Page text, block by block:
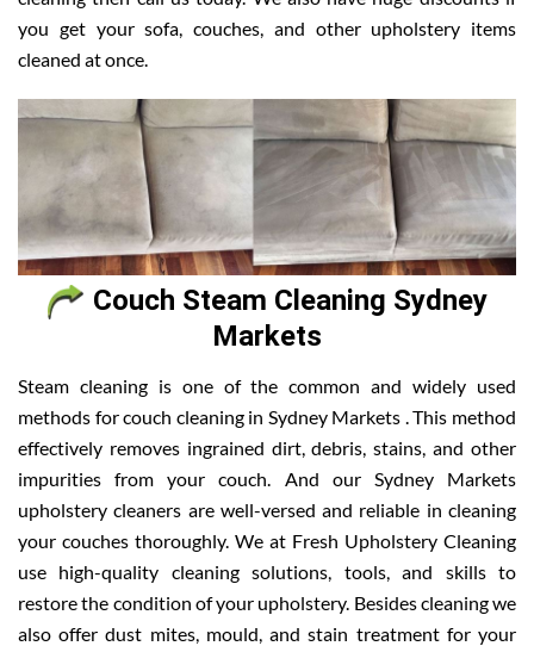
you get your sofa, couches, and other upholstery items
cleaned at once.
Couch Steam Cleaning Sydney
Markets
Steam cleaning is one of the common and widely used
methods for couch cleaning in Sydney Markets . This method
effectively removes ingrained dirt, debris, stains, and other
impurities from your couch. And our Sydney Markets
upholstery cleaners are well-versed and reliable in cleaning
your couches thoroughly. We at Fresh Upholstery Cleaning
use high-quality cleaning solutions, tools, and skills to
restore the condition of your upholstery. Besides cleaning we
also offer dust mites, mould, and stain treatment for your